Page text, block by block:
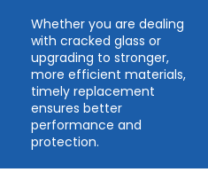
Whether you are dealing
with cracked glass or
upgrading to stronger,
more efficient materials,
timely replacement
ensures better
performance and
protection.